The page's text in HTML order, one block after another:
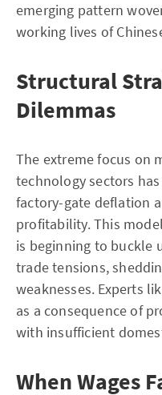
emerging pattern
working lives of
Structural
Dilemmas
The extreme focus on
technology sectors
factory-gate deflation
profitability. This
is beginning to buckle
trade tensions,
weaknesses. Experts
as a consequence of
with insufficient
When Wages